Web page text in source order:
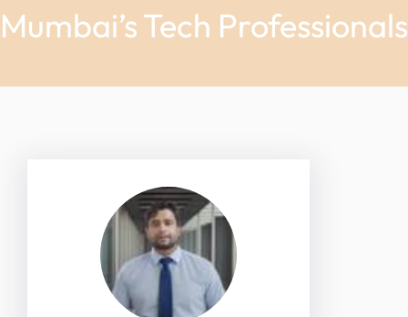
Mumbai’s Tech Professionals